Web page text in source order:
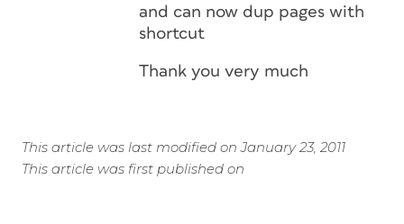
and can now dup pages with
shortcut
Thank you very much
This article was last modified on January 23, 2011
This article was first published on